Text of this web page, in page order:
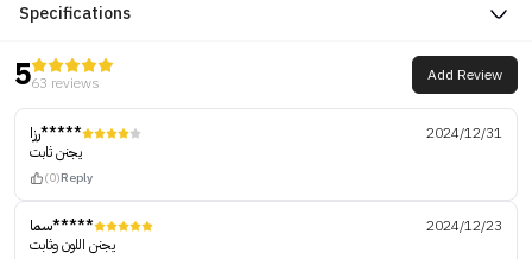
Specifications
563 reviews Add Review
رزا*****
2024/12/31
يجنن ثابت
(0)Reply
سما*****
2024/12/23
يجنن اللون وثابت